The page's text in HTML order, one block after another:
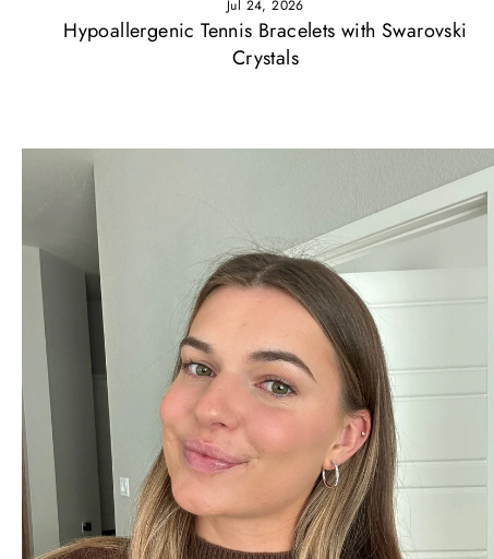
Jul 24, 2026
Hypoallergenic Tennis Bracelets with Swarovski
Crystals